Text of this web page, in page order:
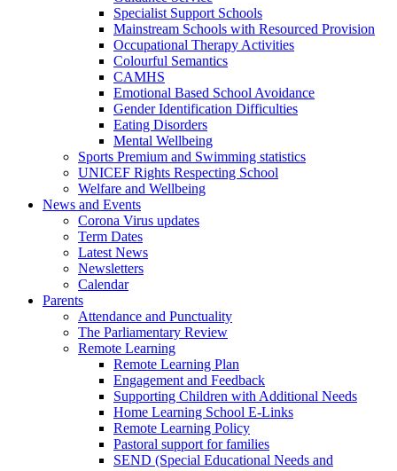
Specialist Support Schools
Mainstream Schools with Resourced Provision
Occupational Therapy Activities
Colourful Semantics
CAMHS
Emotional Based School Avoidance
Gender Identification Difficulties
Eating Disorders
Mental Wellbeing
Sports Premium and Swimming statistics
UNICEF Rights Respecting School
Welfare and Wellbeing
News and Events
Corona Virus updates
Term Dates
Latest News
Newsletters
Calendar
Parents
Attendance and Punctuality
The Parliamentary Review
Remote Learning
Remote Learning Plan
Engagement and Feedback
Supporting Children with Additional Needs
Home Learning School E-Links
Remote Learning Policy
Pastoral support for families
SEND (Special Educational Needs and